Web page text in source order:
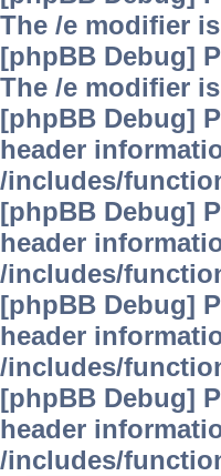
The /e modifier
[phpBB Debug]
The /e modifier
[phpBB Debug]
header
/includes/
[phpBB Debug]
header
/includes/
[phpBB Debug]
header
/includes/
[phpBB Debug]
header
/includes/